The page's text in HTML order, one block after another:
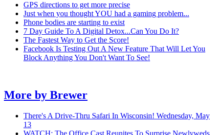
GPS directions to get more precise
Just when you thought YOU had a gaming problem...
Phone bodies are starting to exist
7 Day Guide To A Digital Detox...Can You Do It?
The Fastest Way to Get the Score!
Facebook Is Testing Out A New Feature That Will Let You
Block Anything You Don't Want To See!
More by Brewer
There's A Drive-Thru Safari In Wisconsin! Wednesday, May
13